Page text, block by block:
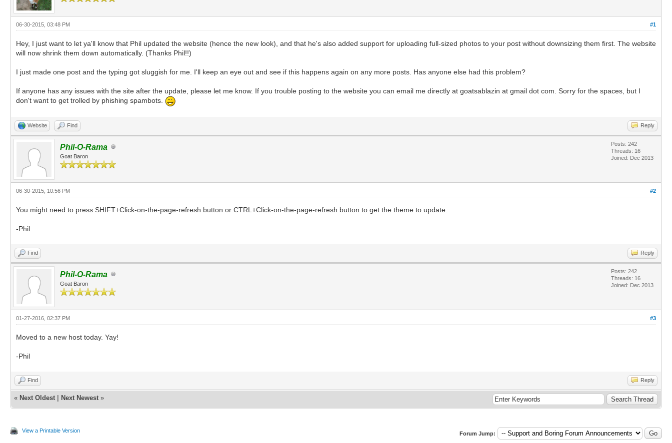
#1
06-30-2015, 03:48 PM
Hey, I just want to let ya'll know that Phil updated the website (hence the new look), and that he's also added support for uploading full-sized photos to your post without downsizing them first. The website
will now shrink them down automatically. (Thanks Phil!!)
I just made one post and the typing got sluggish for me. I'll keep an eye out and see if this happens again on any more posts. Has anyone else had this problem?
If anyone has any issues with the site after the update, please let me know. If you trouble posting to the website you can email me directly at goatsablazin at gmail dot com. Sorry for the spaces, but I
don't want to get trolled by phishing spambots.
Website Find Reply
Phil-O-Rama
Goat Baron
Posts: 242
Threads: 16
Joined: Dec 2013
#2
06-30-2015, 10:56 PM
You might need to press SHIFT+Click-on-the-page-refresh button or CTRL+Click-on-the-page-refresh button to get the theme to update.
-Phil
Find Reply
Phil-O-Rama
Goat Baron
Posts: 242
Threads: 16
Joined: Dec 2013
#3
01-27-2016, 02:37 PM
Moved to a new host today. Yay!
-Phil
Find Reply
« Next Oldest Next Newest »
View a Printable Version Forum Jump: